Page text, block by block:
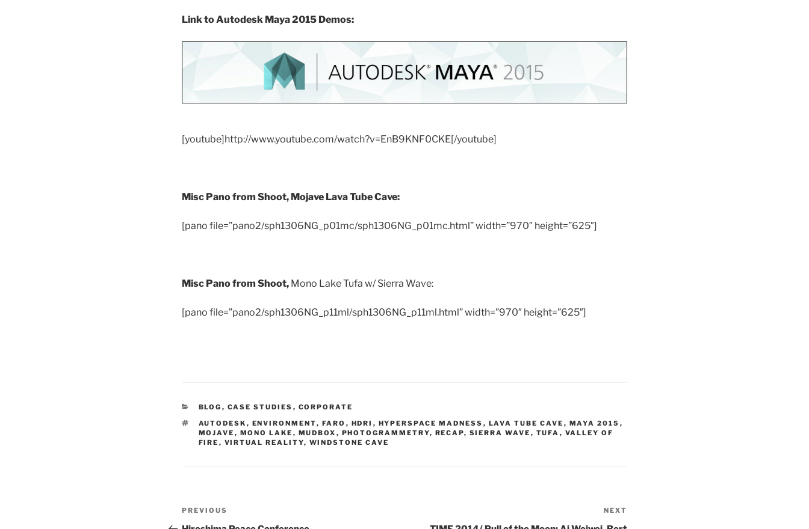
Link to Autodesk Maya 2015 Demos:
[youtube]http://www.youtube.com/watch?v=EnB9KNF0CKE[/youtube]
Misc Pano from Shoot, Mojave Lava Tube Cave:
[pano file=”pano2/sph1306NG_p01mc/sph1306NG_p01mc.html” width=”970″ height=”625″]
Misc Pano from Shoot, Mono Lake Tufa w/ Sierra Wave:
[pano file=”pano2/sph1306NG_p11ml/sph1306NG_p11ml.html” width=”970″ height=”625″]
CATEGORIES
BLOG , CASE STUDIES , CORPORATE
TAGS
AUTODESK , ENVIRONMENT, FARO , HDRI , HYPERSPACE MADNESS , LAVA TUBE CAVE , MAYA 2015 ,
MOJAVE , MONO LAKE , MUDBOX , PHOTOGRAMMETRY, RECAP, SIERRA WAVE , TUFA , VALLEY OF
FIRE , VIRTUAL REALITY, WINDSTONE CAVE
Post
Previous
PREVIOUS NEXT